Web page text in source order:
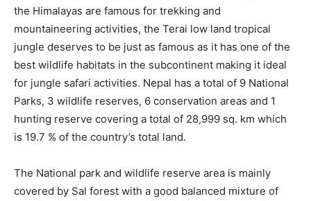
the Himalayas are famous for trekking and
mountaineering activities, the Terai low land tropical
jungle deserves to be just as famous as it has one of the
best wildlife habitats in the subcontinent making it ideal
for jungle safari activities. Nepal has a total of 9 National
Parks, 3 wildlife reserves, 6 conservation areas and 1
hunting reserve covering a total of 28,999 sq. km which
is 19.7 % of the country’s total land.
The National park and wildlife reserve area is mainly
covered by Sal forest with a good balanced mixture of